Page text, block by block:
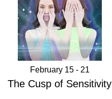
February 15 - 21
The Cusp of Sensitivity